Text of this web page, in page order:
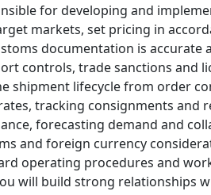
for developing and
markets, set pricing in
documentation is accurate
controls, trade sanctions and
shipment lifecycle from order
tracking consignments and
forecasting demand and
and foreign currency
operating procedures and
will build strong relationships